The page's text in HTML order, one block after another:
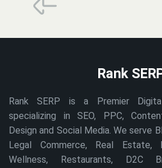
Rank
Rank SERP is a Premier
specializing in SEO, PPC,
Design and Social Media. We serve
Legal Commerce, Real Estate,
Wellness, Restaurants, D2C